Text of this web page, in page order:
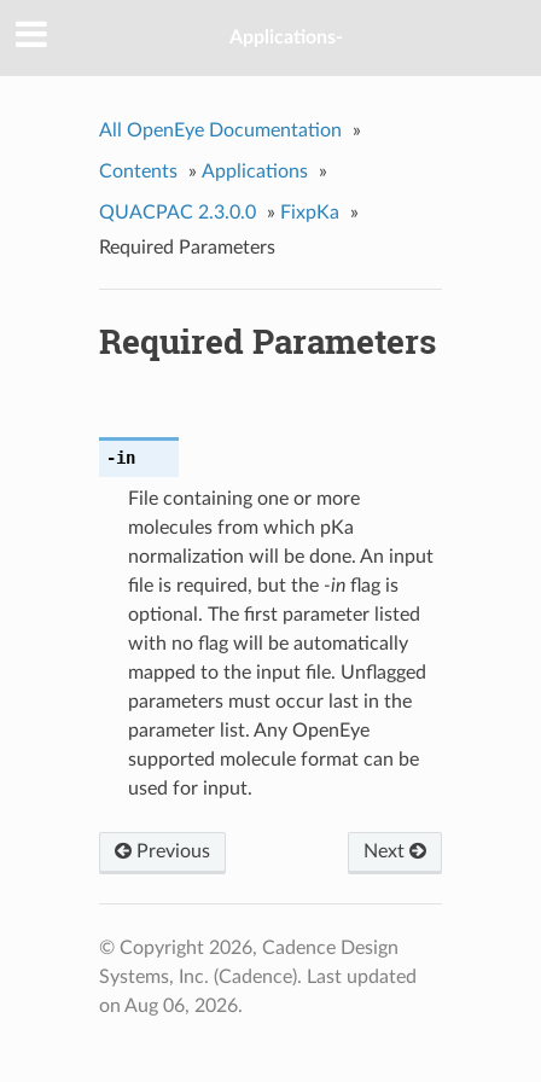
Applications-
All OpenEye Documentation »
Contents » Applications »
QUACPAC 2.3.0.0 » FixpKa
»
Required Parameters
Required Parameters
-in
File containing one or more
molecules from which pKa
normalization will be done. An input
file is required, but the -inflag is
optional. The first parameter listed
with no flag will be automatically
mapped to the input file. Unflagged
parameters must occur last in the
parameter list. Any OpenEye
supported molecule format can be
used for input.
Previous Next
© Copyright 2026, Cadence Design
Systems, Inc. (Cadence). Last updated
on Aug 06, 2026.